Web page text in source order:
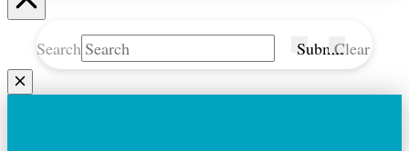
Search SubmitClear